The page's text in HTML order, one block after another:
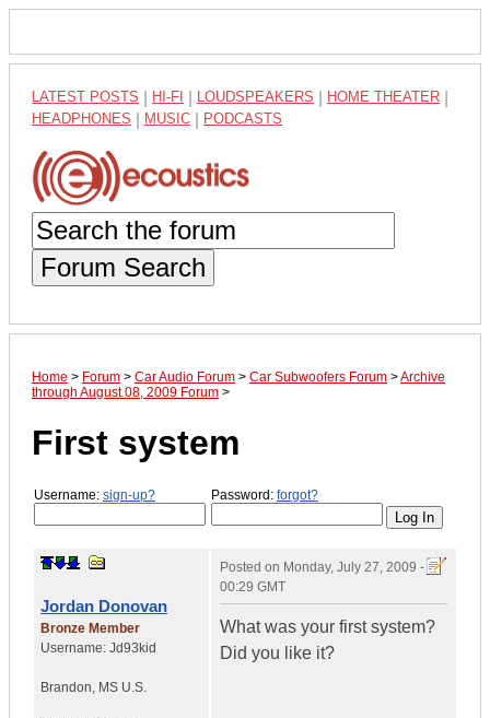
LATEST POSTS HI-FI LOUDSPEAKERS HOME THEATER
HEADPHONES MUSIC PODCASTS
Forum Search
Home > Forum > Car Audio Forum > Car Subwoofers Forum >Archive
through August 08, 2009 Forum >
First system
Username: sign-up? Password: forgot?
Jordan Donovan
Bronze Member
Username: Jd93kid
Brandon, MS U.S.
Posted on Monday, July 27, 2009 -
00:29 GMT
What was your first system?
Did you like it?